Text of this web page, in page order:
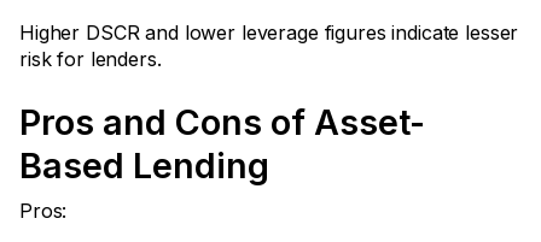
Higher DSCR and lower leverage figures indicate lesser
risk for lenders.
Pros and Cons of Asset-
Based Lending
Pros: